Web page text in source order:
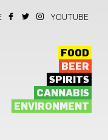
YOUTUBE
FOOD
BEER
SPIRITS
CANNABIS
ENVIRONMENT